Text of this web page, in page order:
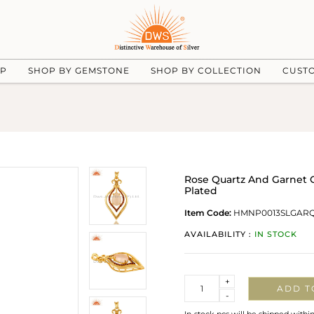
SHOP BY GEMSTONE SHOP BY COLLECTION
Rose Quartz And
Plated
Item Code:
AVAILABILITY : IN STOCK
-
+
ADD